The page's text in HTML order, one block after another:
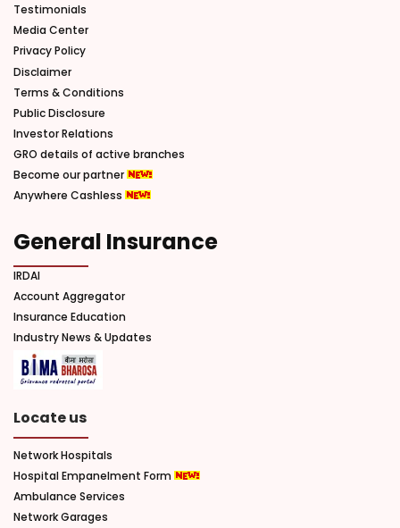
Testimonials
Media Center
Privacy Policy
Disclaimer
Terms & Conditions
Public Disclosure
Investor Relations
GRO details of active branches
Become our partner
Anywhere Cashless
General Insurance
IRDAI
Account Aggregator
Insurance Education
Industry News & Updates
Locate us
Network Hospitals
Hospital Empanelment Form
Ambulance Services
Network Garages